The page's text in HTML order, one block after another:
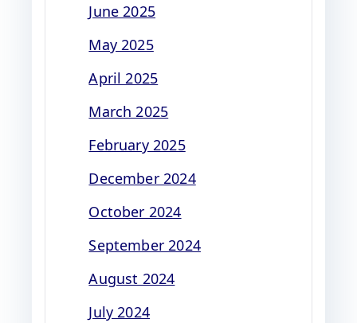
June 2025
May 2025
April 2025
March 2025
February 2025
December 2024
October 2024
September 2024
August 2024
July 2024